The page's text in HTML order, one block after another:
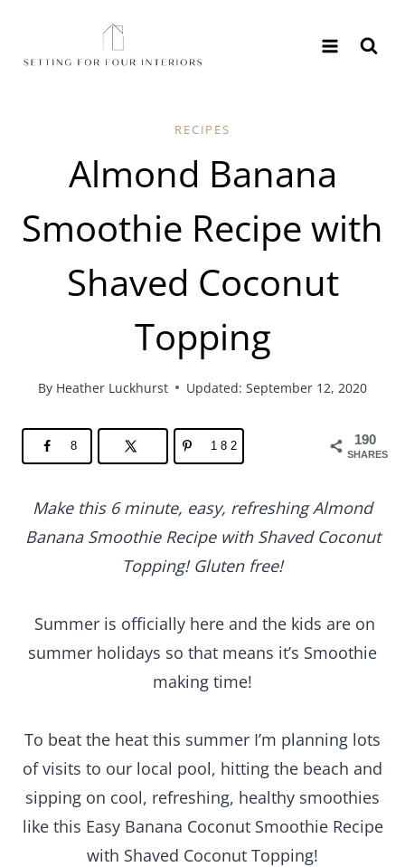
content
RECIPES
Almond Banana
Smoothie Recipe with
Shaved Coconut
Topping
By Heather Luckhurst Updated: September 12, 2020
190
SHARES
8 182
Make this 6 minute, easy, refreshing Almond
Banana Smoothie Recipe with Shaved Coconut
Topping! Gluten free!
Summer is officially here and the kids are on
summer holidays so that means it’s Smoothie
making time!
To beat the heat this summer I’m planning lots
of visits to our local pool, hitting the beach and
sipping on cool, refreshing, healthy smoothies
like this Easy Banana Coconut Smoothie Recipe
with Shaved Coconut Topping!